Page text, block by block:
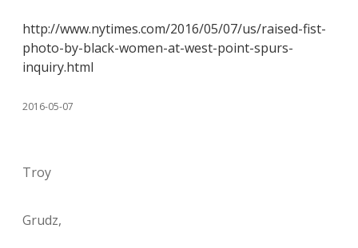
http://www.nytimes.com/2016/05/07/us/raised-fist-
photo-by-black-women-at-west-point-spurs-
inquiry.html
2016-05-07
Troy
Grudz,